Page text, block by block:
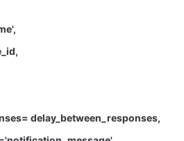
,
,
delay_between_responses,